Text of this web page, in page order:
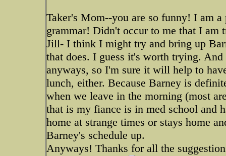
Taker's Mom--you are so funny! I am
grammar! Didn't occur to me that I am
Jill- I think I might try and bring up
that does. I guess it's worth trying.
anyways, so I'm sure it will help to
lunch, either. Because Barney is
when we leave in the morning (most
that is my fiance is in med school and
home at strange times or stays home
Barney's schedule up.
Anyways! Thanks for all the